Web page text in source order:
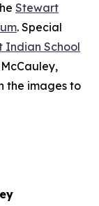
Stewart
. Special
Indian School
the images to